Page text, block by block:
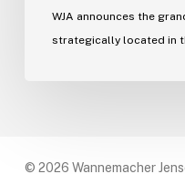
WJA announces the
strategically located in
© 2026 Wannemacher